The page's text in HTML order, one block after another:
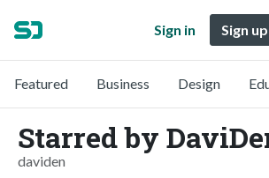
Sign in Sign
Featured Business Design
Starred by
daviden